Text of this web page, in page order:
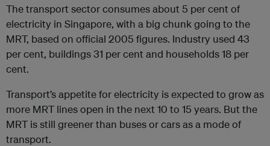
The transport sector consumes about 5 per cent of
electricity in Singapore, with a big chunk going to the
MRT, based on official 2005 figures. Industry used 43
per cent, buildings 31 per cent and households 18 per
cent.
Transport’s appetite for electricity is expected to grow as
more MRT lines open in the next 10 to 15 years. But the
MRT is still greener than buses or cars as a mode of
transport.